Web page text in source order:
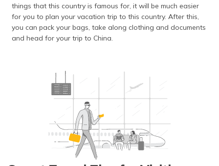
things that this country is famous for, it will be much easier
for you to plan your vacation trip to this country. After this,
you can pack your bags, take along clothing and documents
and head for your trip to China.